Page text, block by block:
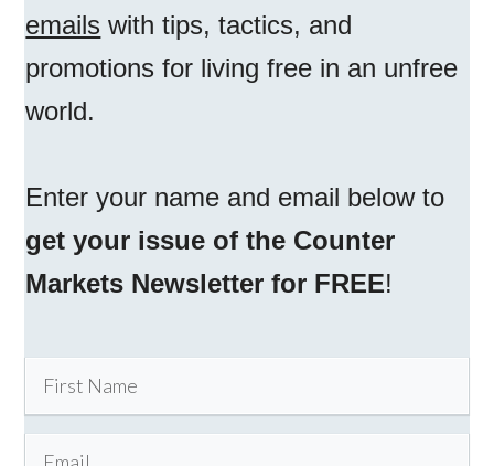
emails with tips, tactics, and
promotions for living free in an unfree
world.
Enter your name and email below to
get your issue of the Counter
Markets Newsletter for FREE!